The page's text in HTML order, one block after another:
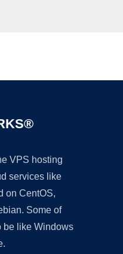
VPS hosting
services like
on CentOS,
Some of
be like Windows